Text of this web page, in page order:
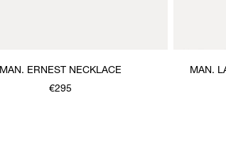
MAN. ERNEST NECKLACE
€295
MAN.